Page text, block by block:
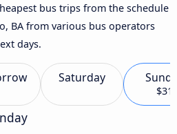
bus trips from the schedule
BA from various bus operators
days.
Saturday
$31